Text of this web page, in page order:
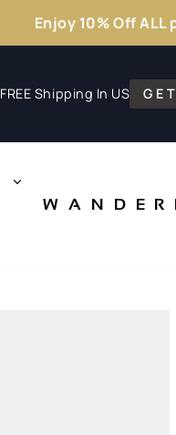
FREE Shipping In US
Enjoy 10% Off